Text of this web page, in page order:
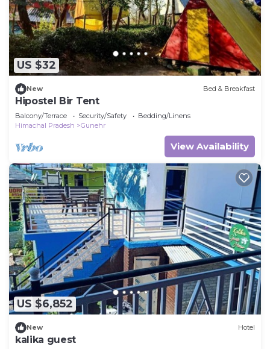
US $32
New Bed & Breakfast
Hipostel Bir Tent
Balcony/Terrace Security/Safety
Bedding/Linens
Himachal Pradesh
Gunehr
View Availability
US $6,852
New Hotel
kalika guest